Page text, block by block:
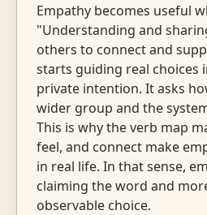
Empathy becomes useful
"Understanding and
others to connect and
starts guiding real choices
private intention. It asks
wider group and the
This is why the verb map
feel, and connect make
in real life. In that sense,
claiming the word and
observable choice.